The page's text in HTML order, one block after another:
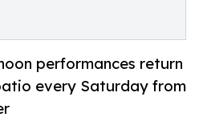
performances return
every Saturday from